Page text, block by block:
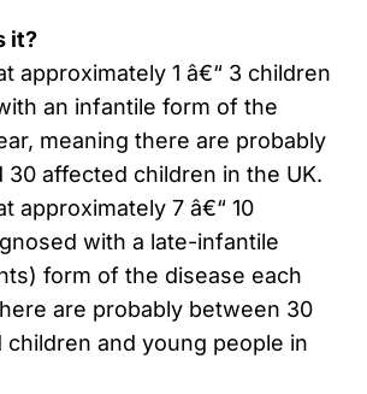
it?
approximately 1 â€“ 3 children
an infantile form of the
meaning there are probably
30 affected children in the UK.
approximately 7 â€“ 10
with a late-infantile
form of the disease each
are probably between 30
and young people in